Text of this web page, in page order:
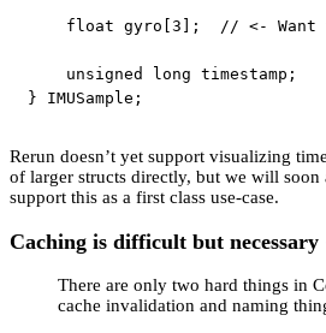
float gyro 3 ; // <- Want
unsigned long timestamp ;
} IMUSample ;
Rerun doesn’t yet support visualizing
of larger structs directly, but we will soon
support this as a first class use-case.
Caching is difficult but necessary
There are only two hard things in
cache invalidation and naming